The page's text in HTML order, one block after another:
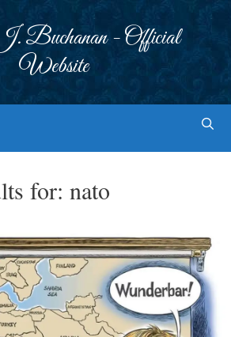
Buchanan - Official
Website
for: nato